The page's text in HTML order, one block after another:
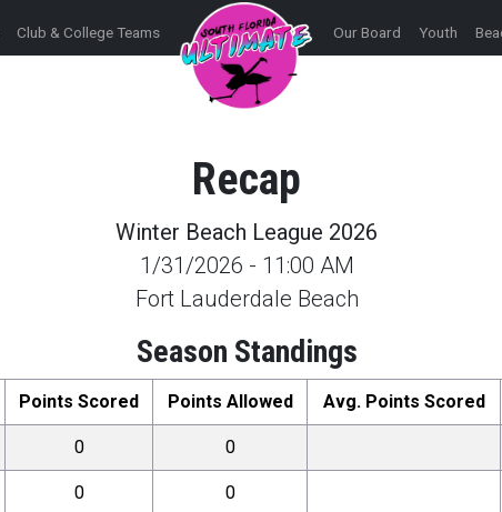
Club & College Teams Our Board Youth
Recap
Winter Beach League 2026
1/31/2026 - 11:00 AM
Fort Lauderdale Beach
Season Standings
Points Scored Points Allowed Avg. Points Scored
0 0
0 0